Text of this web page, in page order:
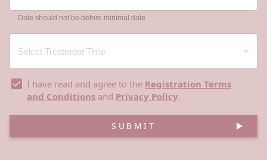
Date should not be before minimal date
I have read and agree to the Registration Terms
and Conditions and Privacy Policy.
SUBMIT